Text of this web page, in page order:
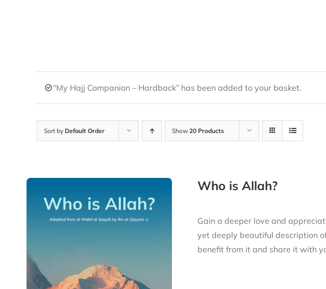
“My Hajj Companion – Hardback” has been added to your basket.
Sort by Default Order Show 20 Products
Who is Allah?
Gain a deeper love and
yet deeply beautiful description
benefit from it and share it with